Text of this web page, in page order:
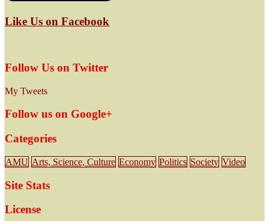
Like Us on Facebook
Follow Us on Twitter
My Tweets
Follow us on Google+
Categories
AMU Arts, Science, Culture Economy Politics Society Video
Site Stats
License